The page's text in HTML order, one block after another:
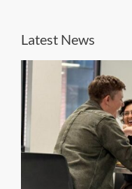
Latest News